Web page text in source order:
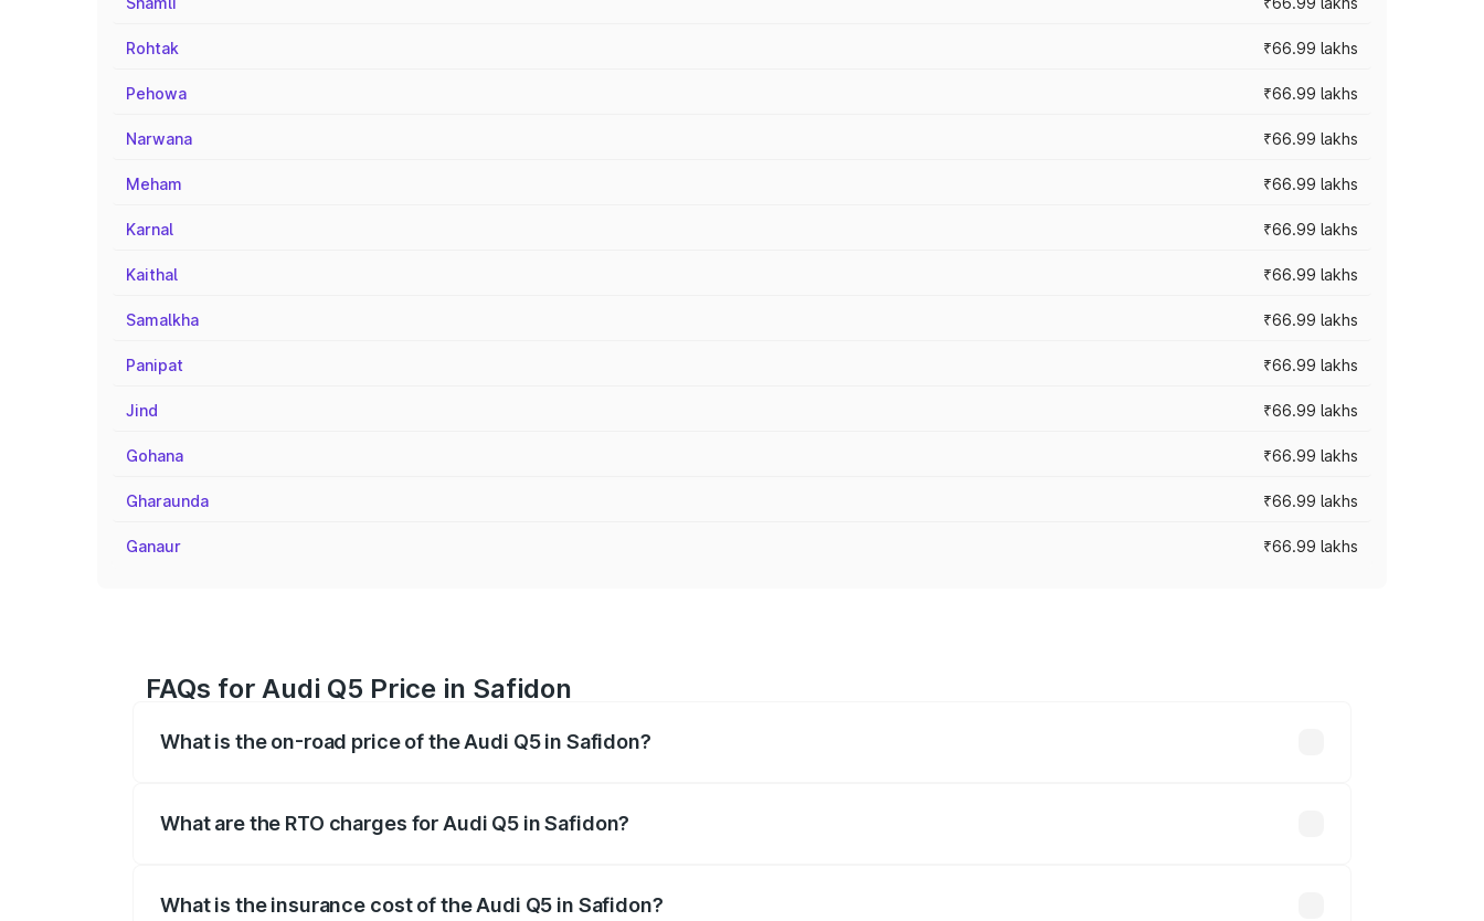
Rohtak ₹66.99 lakhs
Pehowa ₹66.99 lakhs
Narwana ₹66.99 lakhs
Meham ₹66.99 lakhs
Karnal ₹66.99 lakhs
Kaithal ₹66.99 lakhs
Samalkha ₹66.99 lakhs
Panipat ₹66.99 lakhs
Jind ₹66.99 lakhs
Gohana ₹66.99 lakhs
Gharaunda ₹66.99 lakhs
Ganaur ₹66.99 lakhs
FAQs for Audi Q5 Price in Safidon
What is the on-road price of the Audi Q5 in Safidon?
What are the RTO charges for Audi Q5 in Safidon?
What is the insurance cost of the Audi Q5 in Safidon?